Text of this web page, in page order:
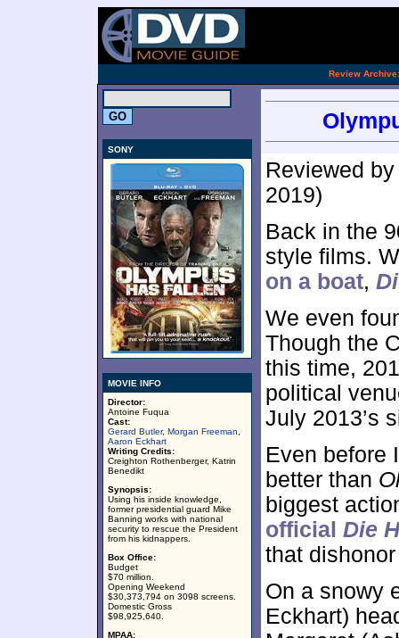
Review Archive:
SONY
MOVIE INFO
Director:
Antoine Fuqua
Cast:
Gerard Butler, Morgan Freeman
Aaron Eckhart
Writing Credits:
Creighton Rothenberger, Katrin
Benedikt
Synopsis:
Using his inside knowledge,
former presidential guard Mike
Banning works with national
security to rescue the President
from his kidnappers.
Box Office:
Budget
$70 million.
Opening Weekend
$30,373,794 on 3098 screens.
Domestic Gross
$98,925,640.
MPAA:
Reviewed
2019)
Back in the
style films.
on a boat,
We even
Though the
this time,
political
July 2013’s
Even before
better than
biggest
official Die
that
On a snowy
Eckhart)